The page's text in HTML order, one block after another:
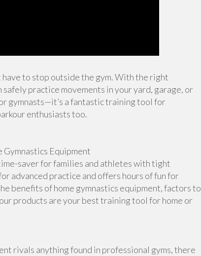
to stop outside the gym. With the right
safely practice movements in your yard, garage, or
gymnasts—it’s a fantastic training tool for
enthusiasts too.
Equipment
saver for families and athletes with tight
advanced practice and offers hours of fun for
benefits of home gymnastics equipment, factors to
products are your best training tool for home or
rivals anything found in professional gyms, there